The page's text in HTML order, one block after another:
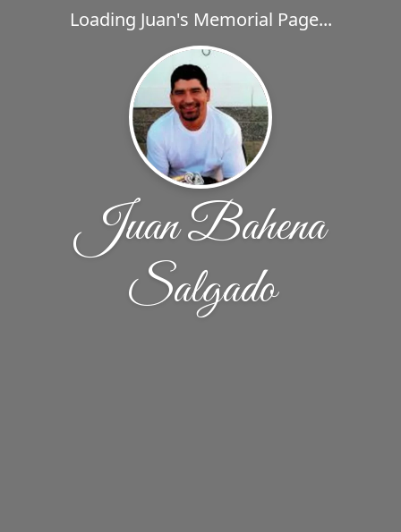
Loading Juan's Memorial Page...
Juan Bahena
Salgado